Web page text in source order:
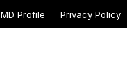
MD Profile Privacy Policy